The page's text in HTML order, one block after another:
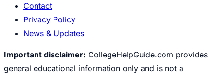
Contact
Privacy Policy
News & Updates
Important disclaimer: CollegeHelpGuide.com provides
general educational information only and is not a